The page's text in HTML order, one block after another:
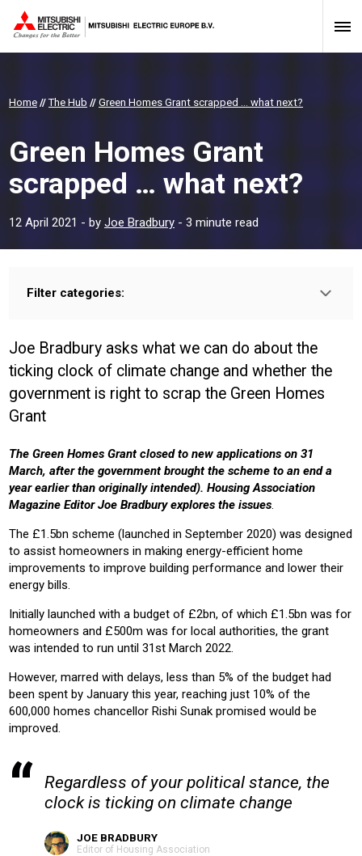
Home //The Hub // Green Homes Grant scrapped … what next?
Green Homes Grant
scrapped … what next?
12 April 2021 - by Joe Bradbury - 3 minute read
Filter categories:
Sector:
COMMUNITY HOUSING HOUSING ASSOCIATION HOUSING
Product:
Joe Bradbury asks what we can do about the
ticking clock of climate change and whether the
government is right to scrap the Green Homes
Grant
The Green Homes Grant closed to new applications on 31
March, after the government brought the scheme to an end a
year earlier than originally intended). Housing Association
Magazine Editor Joe Bradbury explores the issues.
The £1.5bn scheme (launched in September 2020) was designed
to assist homeowners in making energy-efficient home
improvements to improve building performance and lower their
energy bills.
Initially launched with a budget of £2bn, of which £1.5bn was for
homeowners and £500m was for local authorities, the grant
was intended to run until 31st March 2022.
However, marred with delays, less than 5% of the budget had
been spent by January this year, reaching just 10% of the
600,000 homes chancellor Rishi Sunak promised would be
improved.
Regardless of your political stance, the
clock is ticking on climate change
JOE BRADBURY
Editor of Housing Association